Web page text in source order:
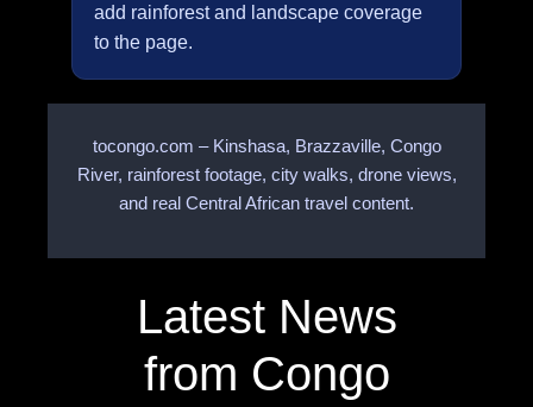
add rainforest and landscape coverage
to the page.
tocongo.com – Kinshasa, Brazzaville, Congo
River, rainforest footage, city walks, drone views,
and real Central African travel content.
Latest News
from Congo